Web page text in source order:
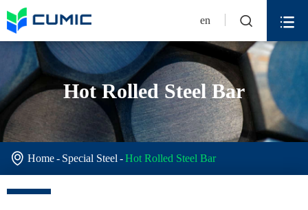
en  
Hot Rolled Steel Bar
 Home Special Steel Hot Rolled Steel Bar